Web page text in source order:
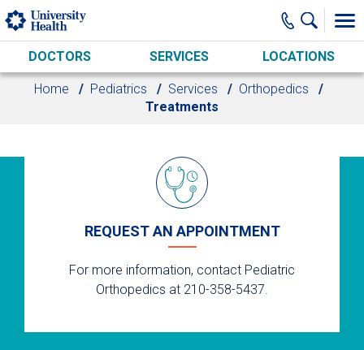
Skip to main content
DOCTORS SERVICES LOCATIONS
Home Pediatrics Services
Orthopedics
Treatments
REQUEST AN APPOINTMENT
For more information, contact Pediatric
Orthopedics at 210-358-5437.